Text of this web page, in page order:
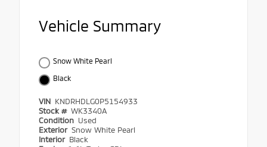
Vehicle Summary
Snow White Pearl
Black
VIN KNDRHDLG0P5154933
Stock # WK3340A
Condition Used
Exterior Snow White Pearl
Interior Black